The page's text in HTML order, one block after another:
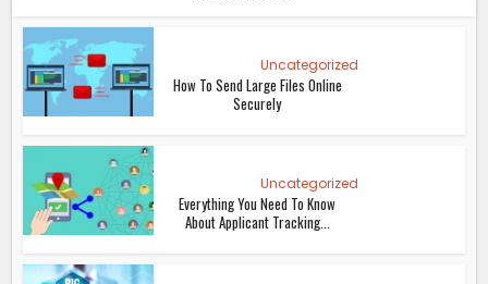
Uncategorized
How To Send Large Files Online
Securely
Uncategorized
Everything You Need To Know
About Applicant Tracking...